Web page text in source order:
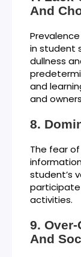
And
in student
dullness
and
and
The fear
student’s
activities.
And